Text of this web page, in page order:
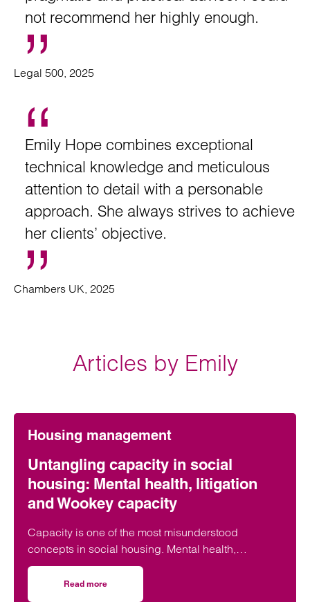
not recommend her highly enough.
Legal 500, 2025
Emily Hope combines exceptional
technical knowledge and meticulous
attention to detail with a personable
approach. She always strives to achieve
her clients’ objective.
Chambers UK, 2025
Articles by Emily
Housing management
Untangling capacity in social
housing: Mental health, litigation
and Wookey capacity
Capacity is one of the most misunderstood
concepts in social housing. Mental health,
capacity, litigation capacity and Wookey
capacity…Read more